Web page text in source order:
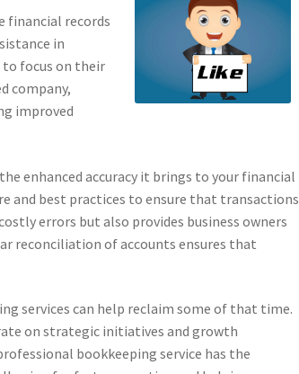
financial records
in
to focus on their
company,
improved
enhanced accuracy it brings to your financial
and best practices to ensure that transactions
errors but also provides business owners
reconciliation of accounts ensures that
services can help reclaim some of that time.
on strategic initiatives and growth
bookkeeping service has the